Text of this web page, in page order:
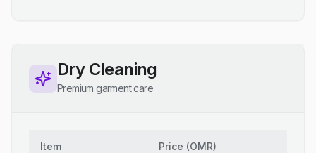
Dry Cleaning
Premium garment care
Item Price (OMR)